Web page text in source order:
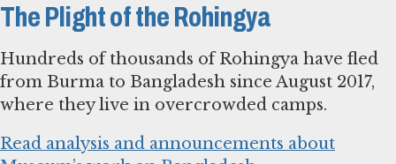
The Plight of the Rohingya
Hundreds of thousands of Rohingya have fled
from Burma to Bangladesh since August 2017,
where they live in overcrowded camps.
Read analysis and announcements about